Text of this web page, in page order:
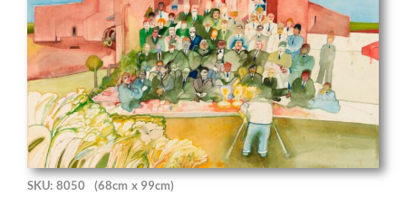
SKU: 8050 (68cm x 99cm)